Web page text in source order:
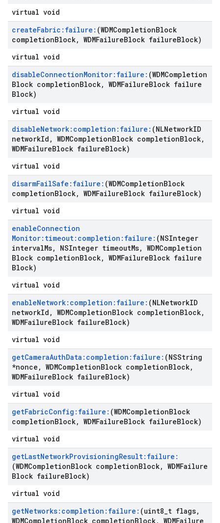
virtual void
createFabric:failure: (WDMCompletionBlock
completionBlock, WDMFailureBlock failureBlock)
virtual void
disableConnectionMonitor:failure: (WDMCompletion
Block completionBlock, WDMFailureBlock failure
Block)
virtual void
disableNetwork:completion:failure: (NLNetworkID
networkId , WDMCompletionBlock completionBlock,
WDMFailureBlock failureBlock)
virtual void
disarmFailSafe:failure: (WDMCompletionBlock
completionBlock, WDMFailureBlock failureBlock)
virtual void
enableConnection
Monitor:timeout:completion:failure: (NSInteger
intervalMs, NSInteger timeoutMs, WDMCompletion
Block completionBlock, WDMFailureBlock failure
Block)
virtual void
enableNetwork:completion:failure: (NLNetworkID
networkId , WDMCompletionBlock completionBlock,
WDMFailureBlock failureBlock)
virtual void
getCameraAuthData:completion:failure: (NSString
*nonce , WDMCompletionBlock completionBlock,
WDMFailureBlock failureBlock)
virtual void
getFabricConfig:failure: (WDMCompletionBlock
completionBlock, WDMFailureBlock failureBlock)
virtual void
getLastNetworkProvisioningResult:failure:
(WDMCompletionBlock completionBlock, WDMFailure
Block failureBlock)
virtual void
getNetworks:completion:failure: (uint8 t flags,
WDMCompletionBlock completionBlock, WDMFailure